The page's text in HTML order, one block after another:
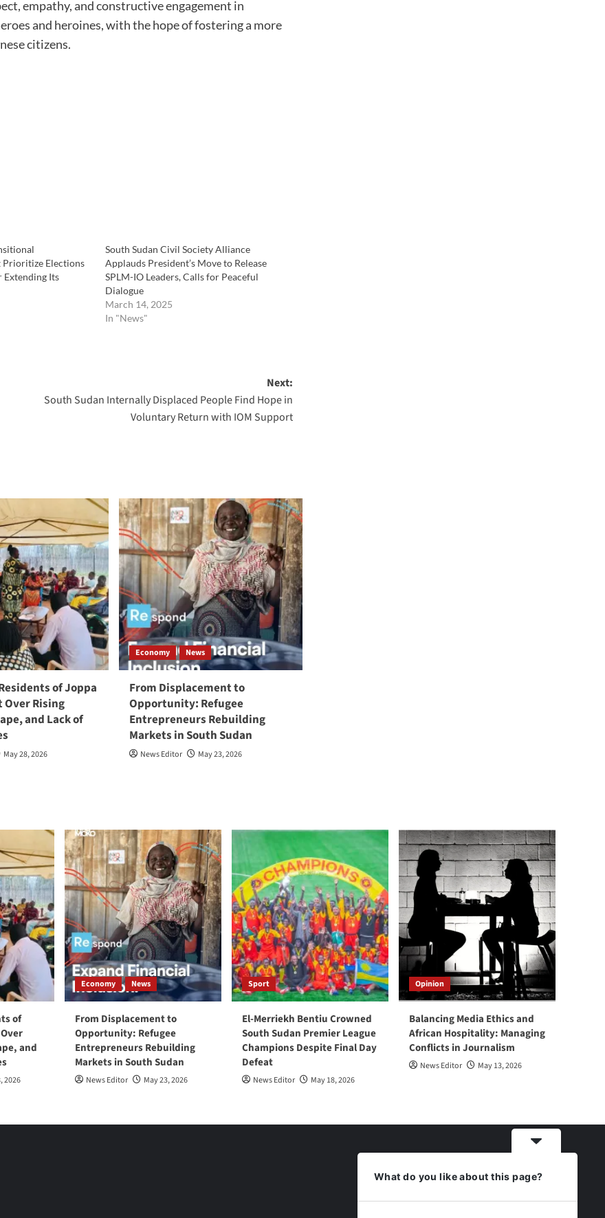
empathy, and constructive engagement in
and heroines, with the hope of fostering a more
citizens.
Prioritize Elections
Extending Its
South Sudan Civil Society Alliance
Applauds President’s Move to Release
SPLM-IO Leaders, Calls for Peaceful
Dialogue
March 14, 2025
In "News"
Next:
South Sudan Internally Displaced People Find Hope in
Voluntary Return with IOM Support
of Joppa
Over Rising
and Lack of
May 28, 2026
Economy News
From Displacement to
Opportunity: Refugee
Entrepreneurs Rebuilding
Markets in South Sudan
News Editor May 23, 2026
of
and
2026
Economy News
From Displacement to
Opportunity: Refugee
Entrepreneurs Rebuilding
Markets in South Sudan
News Editor May 23, 2026
Sport
El-Merriekh Bentiu Crowned
South Sudan Premier League
Champions Despite Final Day
Defeat
News Editor May 18, 2026
Opinion
Balancing Media Ethics and
African Hospitality: Managing
Conflicts in Journalism
News Editor May 13, 2026
What do you like about this page?